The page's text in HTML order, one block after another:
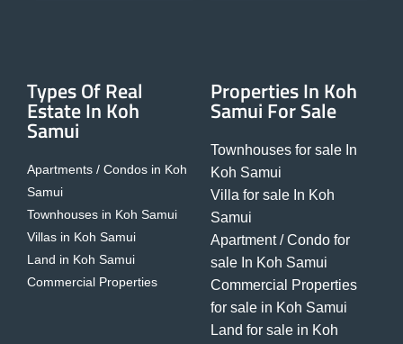
Types Of Real
Estate In Koh
Samui
Apartments / Condos in Koh
Samui
Townhouses in Koh Samui
Villas in Koh Samui
Land in Koh Samui
Commercial Properties
Properties In Koh
Samui For Sale
Townhouses for sale In
Koh Samui
Villa for sale In Koh
Samui
Apartment / Condo for
sale In Koh Samui
Commercial Properties
for sale in Koh Samui
Land for sale in Koh